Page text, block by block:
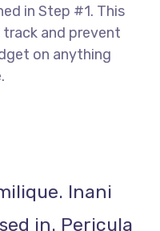
in Step #1. This
and prevent
on anything
Inani
in. Pericula